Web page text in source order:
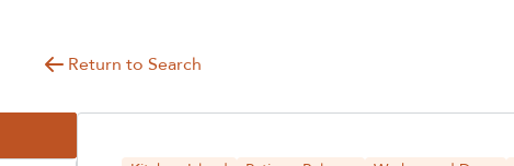
Return to Search